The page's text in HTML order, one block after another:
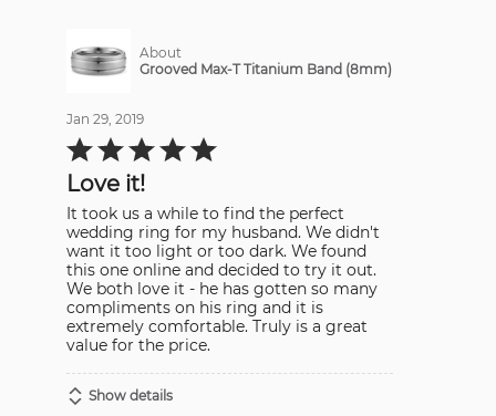
About
Grooved Max-T Titanium Band (8mm)
Jan 29, 2019
Rated
5
5Love it!
It took us a while to find the perfect
wedding ring for my husband. We didn't
want it too light or too dark. We found
this one online and decided to try it out.
We both love it - he has gotten so many
compliments on his ring and it is
extremely comfortable. Truly is a great
value for the price.
Show details